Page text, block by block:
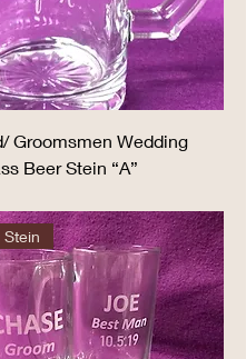
Groomsmen Wedding
Beer Stein “A”